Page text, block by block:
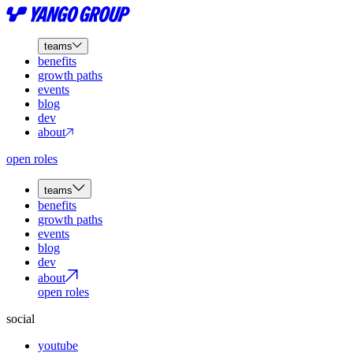
teams
benefits
growth paths
events
blog
dev
about
open roles
teams
benefits
growth paths
events
blog
dev
about
open roles
social
youtube